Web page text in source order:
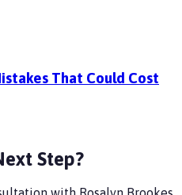
That Could Cost
Step?